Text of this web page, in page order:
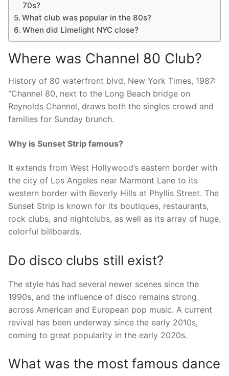
70s?
What club was popular in the 80s?
When did Limelight NYC close?
Where was Channel 80 Club?
History of 80 waterfront blvd. New York Times, 1987:
“Channel 80, next to the Long Beach bridge on
Reynolds Channel, draws both the singles crowd and
families for Sunday brunch.
Why is Sunset Strip famous?
It extends from West Hollywood’s eastern border with
the city of Los Angeles near Marmont Lane to its
western border with Beverly Hills at Phyllis Street. The
Sunset Strip is known for its boutiques, restaurants,
rock clubs, and nightclubs, as well as its array of huge,
colorful billboards.
Do disco clubs still exist?
The style has had several newer scenes since the
1990s, and the influence of disco remains strong
across American and European pop music. A current
revival has been underway since the early 2010s,
coming to great popularity in the early 2020s.
What was the most famous dance